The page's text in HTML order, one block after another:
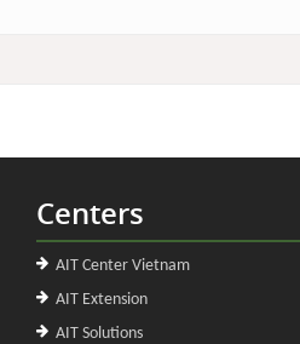
Centers
AIT Center Vietnam
AIT Extension
AIT Solutions